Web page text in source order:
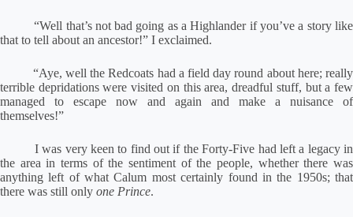
“Well that’s not bad going as a Highlander if you’ve a story like
that to tell about an ancestor!” I exclaimed.
“Aye, well the Redcoats had a field day round about here; really
terrible depridations were visited on this area, dreadful stuff, but a few
managed to escape now and again and make a nuisance of
themselves!”
I was very keen to find out if the Forty-Five had left a legacy in
the area in terms of the sentiment of the people, whether there was
anything left of what Calum most certainly found in the 1950s; that
there was still only one Prince.